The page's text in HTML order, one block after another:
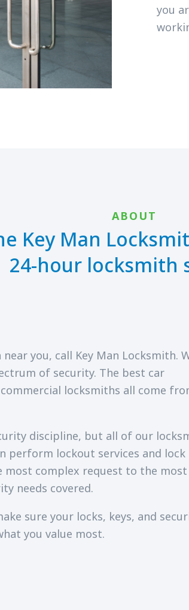
you
ABOUT
Key Man
24-hour locksmith
you, call Key Man Locksmith.
of security. The best car
locksmiths all come
discipline, but all of our
perform lockout services and lock
complex request to the most
needs covered.
sure your locks, keys, and
you value most.